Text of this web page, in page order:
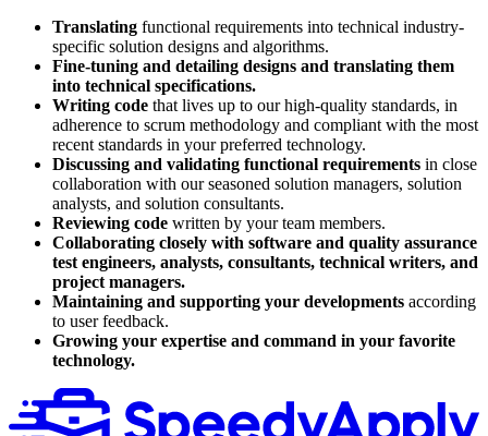
Translating functional requirements into technical industry-
specific solution designs and algorithms.
Fine-tuning and detailing designs and translating them
into technical specifications.
Writing code that lives up to our high-quality standards, in
adherence to scrum methodology and compliant with the most
recent standards in your preferred technology.
Discussing and validating functional requirements in close
collaboration with our seasoned solution managers, solution
analysts, and solution consultants.
Reviewing code written by your team members.
Collaborating closely with software and quality assurance
test engineers, analysts, consultants, technical writers, and
project managers.
Maintaining and supporting your developments according
to user feedback.
Growing your expertise and command in your favorite
technology.